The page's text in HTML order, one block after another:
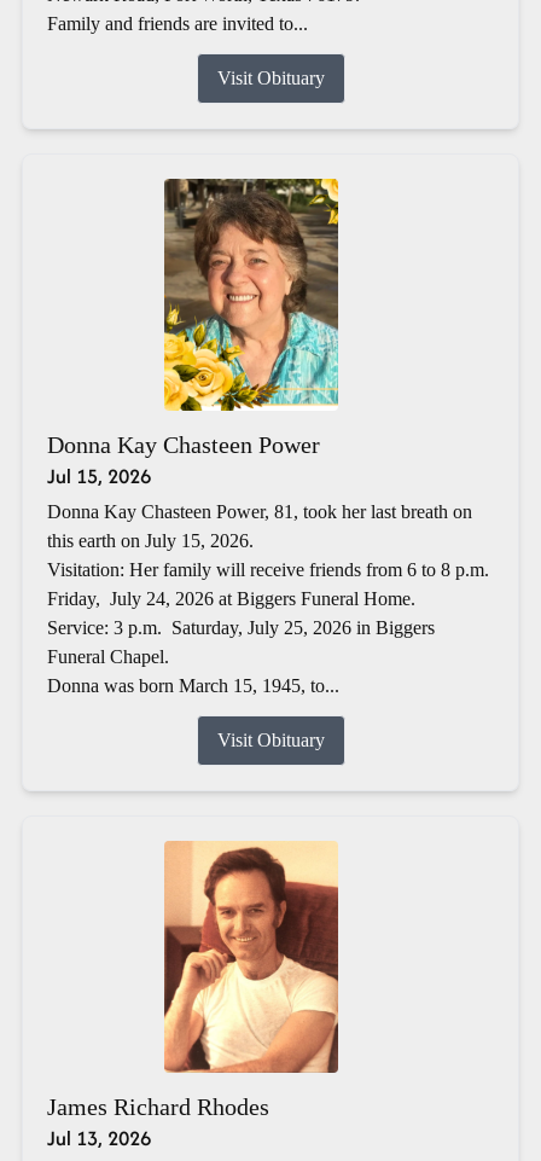
Family and friends are invited to...
Visit Obituary
Donna Kay Chasteen Power
Jul 15, 2026
Donna Kay Chasteen Power, 81, took her last breath on
this earth on July 15, 2026.
Visitation: Her family will receive friends from 6 to 8 p.m.
Friday, July 24, 2026 at Biggers Funeral Home.
Service: 3 p.m. Saturday, July 25, 2026 in Biggers
Funeral Chapel.
Donna was born March 15, 1945, to...
Visit Obituary
James Richard Rhodes
Jul 13, 2026